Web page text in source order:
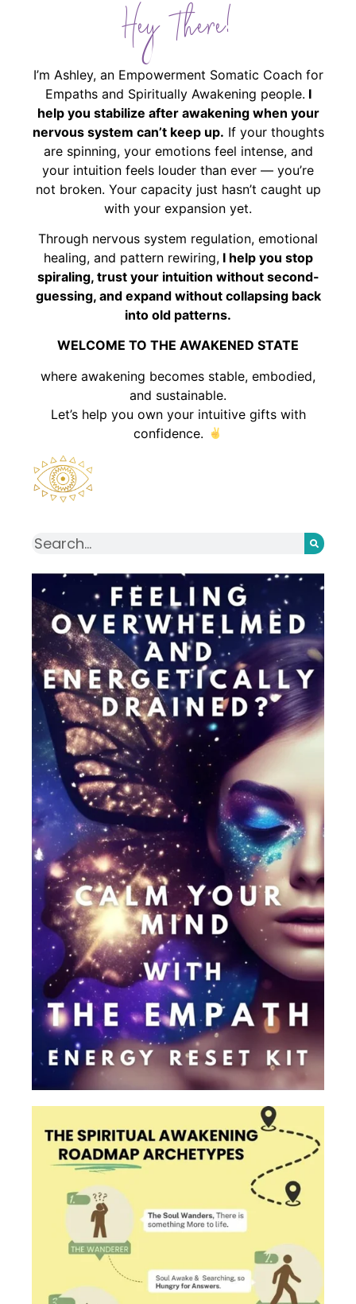
Hey There!
I’m Ashley, an Empowerment Somatic Coach for
Empaths and Spiritually Awakening people. I
help you stabilize after awakening when your
nervous system can’t keep up. If your thoughts
are spinning, your emotions feel intense, and
your intuition feels louder than ever — you’re
not broken. Your capacity just hasn’t caught up
with your expansion yet.
Through nervous system regulation, emotional
healing, and pattern rewiring,I help you stop
spiraling, trust your intuition without second-
guessing, and expand without collapsing back
into old patterns.
WELCOME TO THE AWAKENED STATE
where awakening becomes stable, embodied,
and sustainable.
Let’s help you own your intuitive gifts with
confidence.